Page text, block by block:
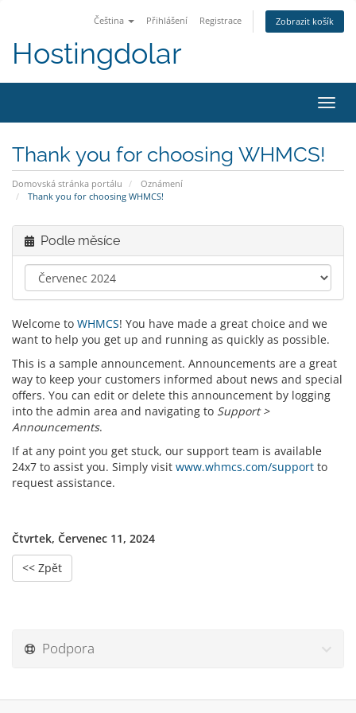
Čeština Přihlášení Registrace Zobrazit košík
Hostingdolar
Thank you for choosing WHMCS!
Domovská stránka portálu
Oznámení
Thank you for choosing WHMCS!
Podle měsíce
Welcome to WHMCS! You have made a great choice and we
want to help you get up and running as quickly as possible.
This is a sample announcement. Announcements are a great
way to keep your customers informed about news and special
offers. You can edit or delete this announcement by logging
into the admin area and navigating to Support >
Announcements.
If at any point you get stuck, our support team is available
24x7 to assist you. Simply visit www.whmcs.com/support to
request assistance.
Čtvrtek, Červenec 11, 2024
<< Zpět
Podpora